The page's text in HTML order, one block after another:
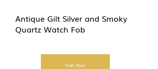
Antique Gilt Silver and Smoky
Quartz Watch Fob
Start Now